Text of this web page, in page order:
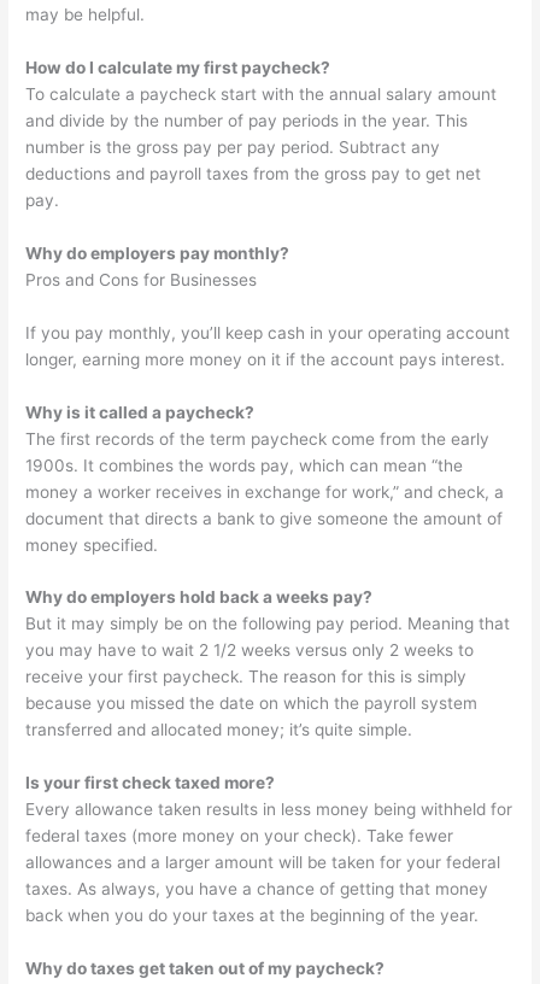
may be helpful.
How do I calculate my first paycheck?
To calculate a paycheck start with the annual salary amount
and divide by the number of pay periods in the year. This
number is the gross pay per pay period. Subtract any
deductions and payroll taxes from the gross pay to get net
pay.
Why do employers pay monthly?
Pros and Cons for Businesses
If you pay monthly, you’ll keep cash in your operating account
longer, earning more money on it if the account pays interest.
Why is it called a paycheck?
The first records of the term paycheck come from the early
1900s. It combines the words pay, which can mean “the
money a worker receives in exchange for work,” and check, a
document that directs a bank to give someone the amount of
money specified.
Why do employers hold back a weeks pay?
But it may simply be on the following pay period. Meaning that
you may have to wait 2 1/2 weeks versus only 2 weeks to
receive your first paycheck. The reason for this is simply
because you missed the date on which the payroll system
transferred and allocated money; it’s quite simple.
Is your first check taxed more?
Every allowance taken results in less money being withheld for
federal taxes (more money on your check). Take fewer
allowances and a larger amount will be taken for your federal
taxes. As always, you have a chance of getting that money
back when you do your taxes at the beginning of the year.
Why do taxes get taken out of my paycheck?